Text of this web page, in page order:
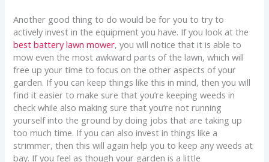
Another good thing to do would be for you to try to
actively invest in the equipment you have. If you look at the
best battery lawn mower, you will notice that it is able to
mow even the most awkward parts of the lawn, which will
free up your time to focus on the other aspects of your
garden. If you can keep things like this in mind, then you will
find it easier to make sure that you’re keeping weeds in
check while also making sure that you’re not running
yourself into the ground by doing jobs that are taking up
too much time. If you can also invest in things like a
strimmer, then this will again help you to keep any weeds at
bay. If you feel as though your garden is a little